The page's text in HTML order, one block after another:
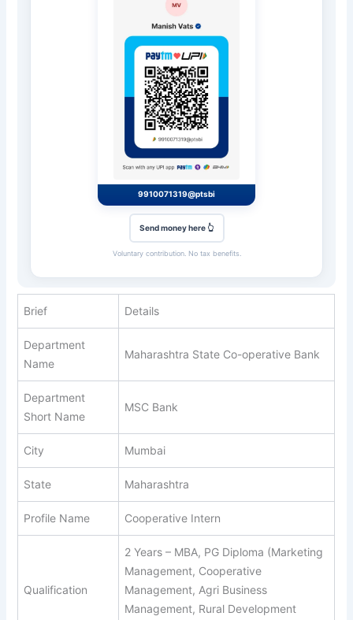
9910071319@ptsbi
Send money here 👆
Voluntary contribution. No tax benefits.
Brief Details
Department
Name
Maharashtra State Co-operative Bank
Department
Short Name
MSC Bank
City Mumbai
State Maharashtra
Profile Name Cooperative Intern
Qualification
2 Years – MBA, PG Diploma (Marketing
Management, Cooperative
Management, Agri Business
Management, Rural Development